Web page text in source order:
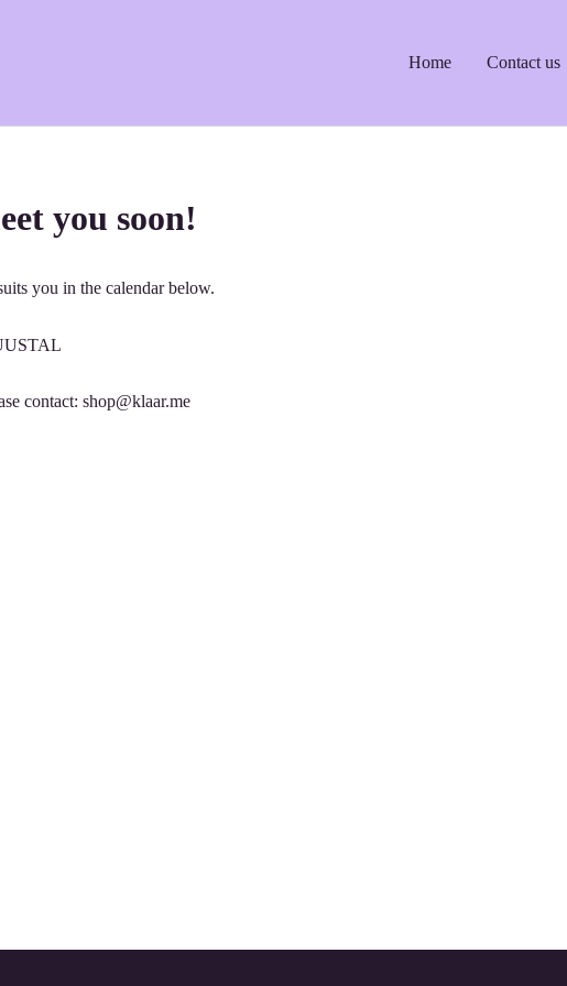
Home Contact us
you soon!
you in the calendar below.
contact: shop@klaar.me